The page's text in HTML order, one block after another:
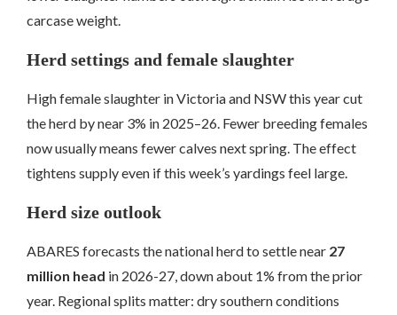
carcase weight.
Herd settings and female slaughter
High female slaughter in Victoria and NSW this year cut
the herd by near 3% in 2025–26. Fewer breeding females
now usually means fewer calves next spring. The effect
tightens supply even if this week’s yardings feel large.
Herd size outlook
ABARES forecasts the national herd to settle near 27
million head in 2026-27, down about 1% from the prior
year. Regional splits matter: dry southern conditions